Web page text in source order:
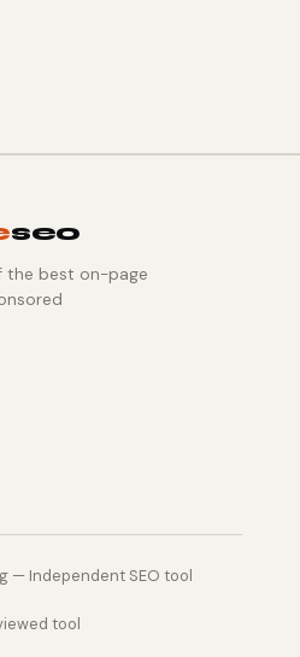
seo
the best on-page
— Independent SEO tool
tool